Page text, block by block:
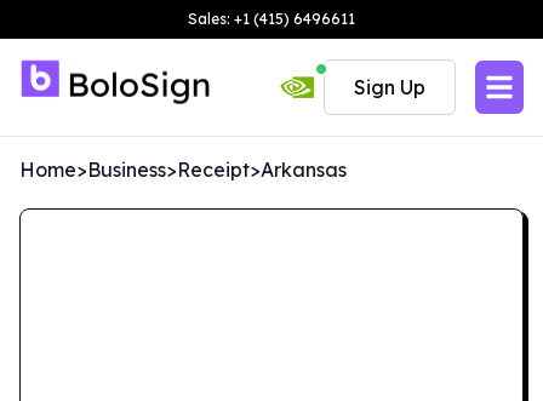
Sales: +1 (415) 6496611
Sign Up
Home>Business>Receipt>Arkansas